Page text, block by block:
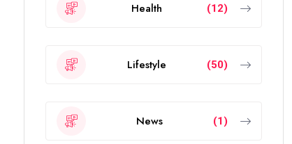
Health (12)
Lifestyle (50)
News (1)